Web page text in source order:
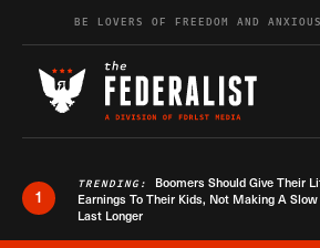
Skip to contentBE LOVERS OF FREEDOM AND
1
TRENDING: Boomers Should Give Their
Earnings To Their Kids, Not Making A
Last Longer